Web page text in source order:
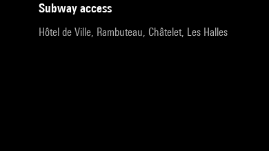
subway access
Hôtel de Ville, Rambuteau, Châtelet, Les Halles